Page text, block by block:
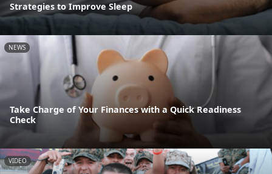
Strategies to Improve Sleep
NEWS
Take Charge of Your Finances with a Quick Readiness
Check
VIDEO